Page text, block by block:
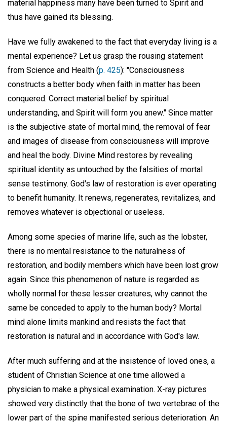
material happiness many have been turned to Spirit and
thus have gained its blessing.
Have we fully awakened to the fact that everyday living is a
mental experience? Let us grasp the rousing statement
from Science and Health (p. 425): "Consciousness
constructs a better body when faith in matter has been
conquered. Correct material belief by spiritual
understanding, and Spirit will form you anew." Since matter
is the subjective state of mortal mind, the removal of fear
and images of disease from consciousness will improve
and heal the body. Divine Mind restores by revealing
spiritual identity as untouched by the falsities of mortal
sense testimony. God's law of restoration is ever operating
to benefit humanity. It renews, regenerates, revitalizes, and
removes whatever is objectional or useless.
Among some species of marine life, such as the lobster,
there is no mental resistance to the naturalness of
restoration, and bodily members which have been lost grow
again. Since this phenomenon of nature is regarded as
wholly normal for these lesser creatures, why cannot the
same be conceded to apply to the human body? Mortal
mind alone limits mankind and resists the fact that
restoration is natural and in accordance with God's law.
After much suffering and at the insistence of loved ones, a
student of Christian Science at one time allowed a
physician to make a physical examination. X-ray pictures
showed very distinctly that the bone of two vertebrae of the
lower part of the spine manifested serious deterioration. An